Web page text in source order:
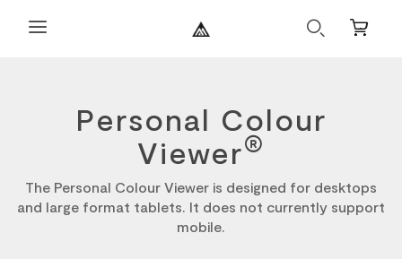
Search
Mini
Personal Colour
Viewer®
The Personal Colour Viewer is designed for desktops
and large format tablets. It does not currently support
mobile.